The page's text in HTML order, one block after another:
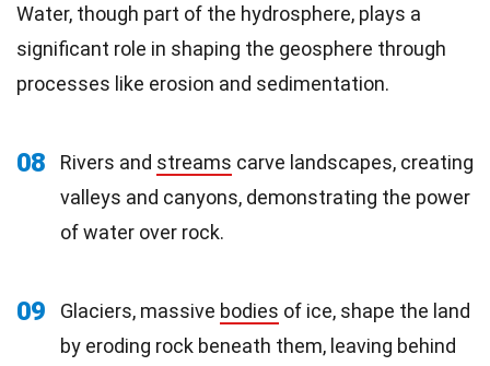
Water, though part of the hydrosphere, plays a
significant role in shaping the geosphere through
processes like erosion and sedimentation.
08 Rivers and streams carve landscapes, creating
valleys and canyons, demonstrating the power
of water over rock.
09 Glaciers, massive bodies of ice, shape the land
by eroding rock beneath them, leaving behind